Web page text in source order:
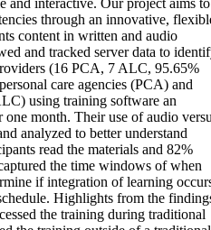
and interactive. Our project aims to
through an innovative,
content in written and audio
and tracked server data to
(16 PCA, 7 ALC, 95.65%
care agencies (PCA) and
using training software an
one month. Their use of audio
analyzed to better understand
read the materials and 82%
the time windows of when
if integration of learning
Highlights from the
the training during traditional